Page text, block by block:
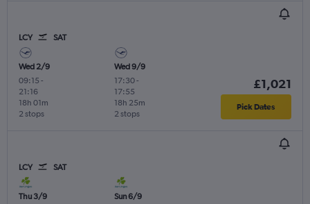
LCY SAT
Wed 2/9
09:15 -
21:16
2 stops
18h 01m
Wed 9/9
17:30-
17:55
2 stops
18h 25m
£1,021
Pick Dates
LCY SAT
Thu 3/9
Sun 6/9